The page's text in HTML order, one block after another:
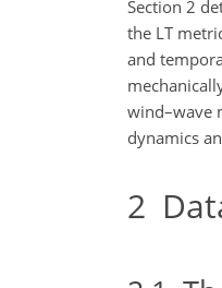
Section 2
the LT
and
wind–wave
dynamics
2